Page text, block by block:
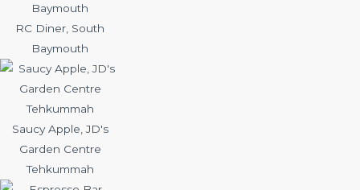
RC Diner, South
Baymouth
Saucy Apple, JD's
Garden Centre
Tehkummah